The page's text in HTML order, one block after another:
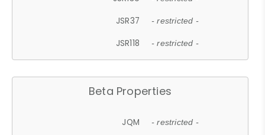
JSR37 - restricted -
JSR118 - restricted -
Beta Properties
JQM - restricted -